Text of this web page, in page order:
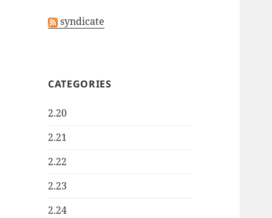
syndicate
CATEGORIES
2.20
2.21
2.22
2.23
2.24